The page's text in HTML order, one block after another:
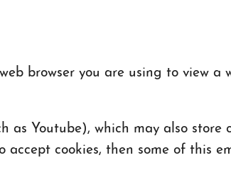
browser you are using to view a
Youtube), which may also store
accept cookies, then some of this